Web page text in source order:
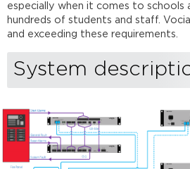
the
system
panel
connection
to
LSI-
16e
Speaker
lines
especially when it comes to schools
hundreds of students and staff.
and exceeding these requirements.
System